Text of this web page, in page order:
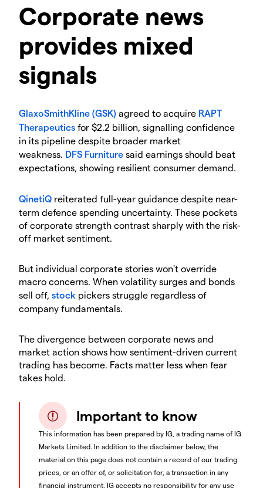
​Corporate news
provides mixed
signals
GlaxoSmithKline (GSK) agreed to acquire RAPT
Therapeutics for $2.2 billion, signalling confidence
in its pipeline despite broader market
weakness. DFS Furniture said earnings should beat
expectations, showing resilient consumer demand.
QinetiQ reiterated full-year guidance despite near-
term defence spending uncertainty. These pockets
of corporate strength contrast sharply with the risk-
off market sentiment.
​But individual corporate stories won't override
macro concerns. When volatility surges and bonds
sell off, stock pickers struggle regardless of
company fundamentals.
​The divergence between corporate news and
market action shows how sentiment-driven current
trading has become. Facts matter less when fear
takes hold.
Important to know
This information has been prepared by IG, a trading name of IG
Markets Limited. In addition to the disclaimer below, the
material on this page does not contain a record of our trading
prices, or an offer of, or solicitation for, a transaction in any
financial instrument. IG accepts no responsibility for any use